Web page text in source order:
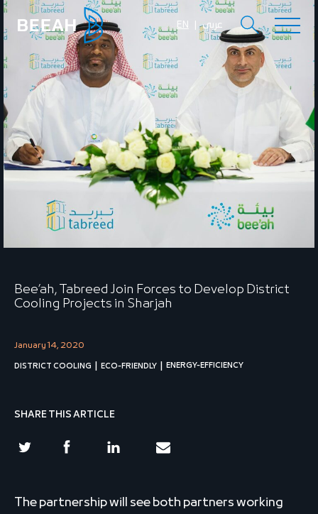
EN عربي
Bee’ah, Tabreed Join Forces to Develop District
Cooling Projects in Sharjah
January 14, 2020
DISTRICT COOLING ECO-FRIENDLY ENERGY-EFFICIENCY
SHARE THIS ARTICLE
The partnership will see both partners working